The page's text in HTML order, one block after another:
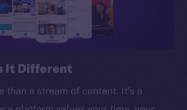
It Different
than a stream of content. It’s a